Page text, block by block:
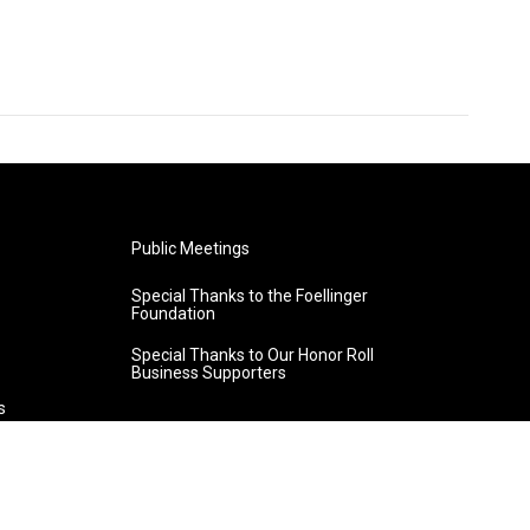
Public Meetings
Special Thanks to the Foellinger
Foundation
Special Thanks to Our Honor Roll
Business Supporters